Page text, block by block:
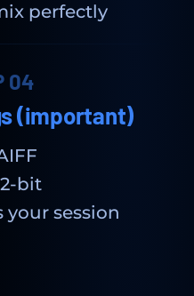
perfectly
04
(important)
bit
your session